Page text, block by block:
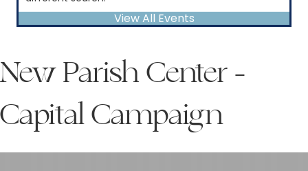
View All Events
New Parish Center -
Capital Campaign